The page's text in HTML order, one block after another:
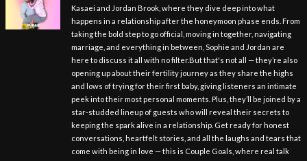
Kasaei and Jordan Brook, where they dive deep into what
happens in a relationship after the honeymoon phase ends. From
taking the bold step to go official, moving in together, navigating
marriage, and everything in between, Sophie and Jordan are
here to discuss it all with no filter.But that's not all — they’re also
opening up about their fertility journey as they share the highs
and lows of trying for their first baby, giving listeners an intimate
peek into their most personal moments. Plus, they’ll be joined by a
star-studded lineup of guests who will reveal their secrets to
keeping the spark alive in a relationship. Get ready for honest
conversations, heartfelt stories, and all the laughs and tears that
come with being in love — this is Couple Goals, where real talk